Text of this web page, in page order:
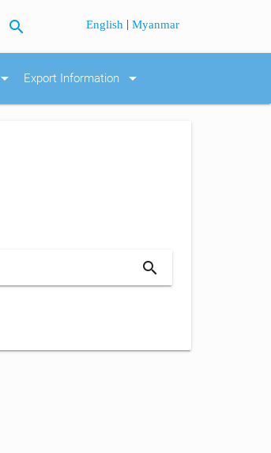
search English |Myanmar
arrow_drop_down Export Information arrow_drop_down
search